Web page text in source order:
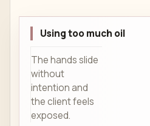
Using too much oil
The hands slide
without
intention and
the client feels
exposed.